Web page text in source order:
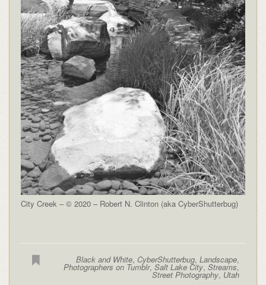
City Creek – © 2020 – Robert N. Clinton (aka CyberShutterbug)
Black and White, CyberShutterbug,Landscape,
Photographers on Tumblr,Salt Lake City,Streams,
Street Photography, Utah